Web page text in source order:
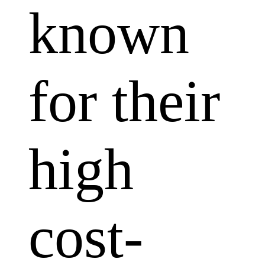
known
for their
high
cost-